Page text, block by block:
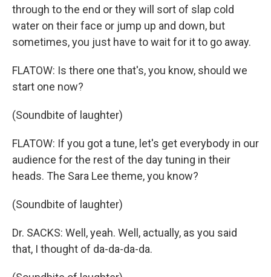
through to the end or they will sort of slap cold
water on their face or jump up and down, but
sometimes, you just have to wait for it to go away.
FLATOW: Is there one that's, you know, should we
start one now?
(Soundbite of laughter)
FLATOW: If you got a tune, let's get everybody in our
audience for the rest of the day tuning in their
heads. The Sara Lee theme, you know?
(Soundbite of laughter)
Dr. SACKS: Well, yeah. Well, actually, as you said
that, I thought of da-da-da-da.